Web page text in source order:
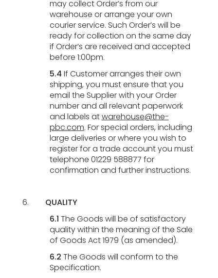
may collect Order’s from our
warehouse or arrange your own
courier service. Such Order’s will be
ready for collection on the same day
if Order’s are received and accepted
before 1:00pm.
5.4 If Customer arranges their own
shipping, you must ensure that you
email the Supplier with your Order
number and all relevant paperwork
and labels atwarehouse@the-
pbc.com. For special orders, including
large deliveries or where you wish to
register for a trade account you must
telephone 01229 588877 for
confirmation and further instructions.
QUALITY
6.1 The Goods will be of satisfactory
quality within the meaning of the Sale
of Goods Act 1979 (as amended).
6.2 The Goods will conform to the
Specification.